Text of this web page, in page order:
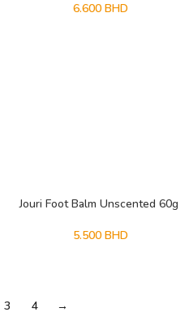
6.600 BHD
Jouri Foot Balm Unscented 60g
5.500 BHD
3 4 →